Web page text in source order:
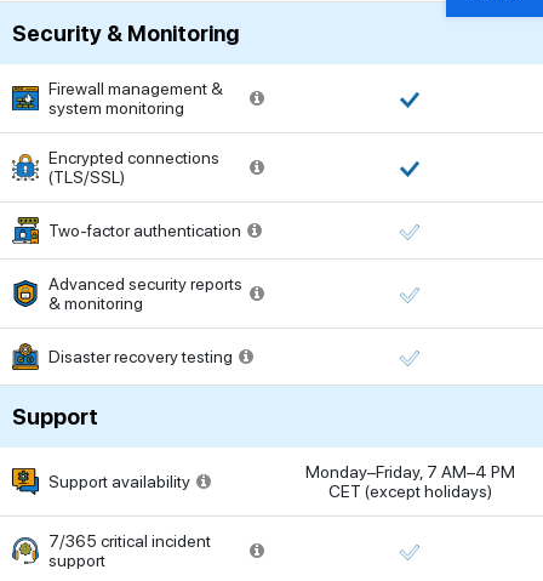
Security & Monitoring
Firewall management &
system monitoring
Encrypted connections
(TLS/SSL)
Two-factor authentication
Advanced security reports
& monitoring
Disaster recovery testing
Support
Support availability
Monday–Friday, 7 AM–4 PM
CET (except holidays)
7/365 critical incident
support